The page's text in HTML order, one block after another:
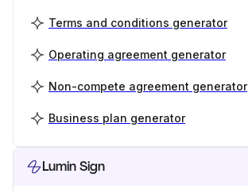
Terms and conditions generator
Operating agreement generator
Non-compete agreement generator
Business plan generator
Lumin Sign